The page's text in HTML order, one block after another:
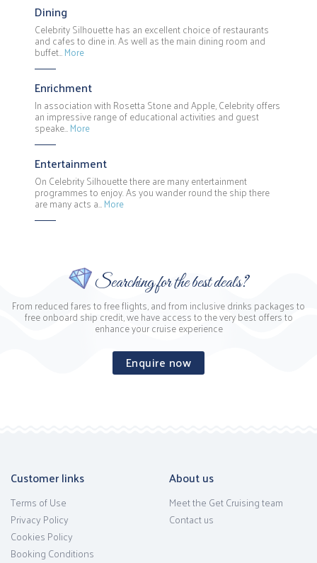
Dining
Celebrity Silhouette has an excellent choice of restaurants
and cafes to dine in. As well as the main dining room and
buffet…More
Enrichment
In association with Rosetta Stone and Apple, Celebrity offers
an impressive range of educational activities and guest
speake…More
Entertainment
On Celebrity Silhouette there are many entertainment
programmes to enjoy. As you wander round the ship there
are many acts a…More
Searching for the best deals?
From reduced fares to free flights, and from inclusive drinks packages to
free onboard ship credit, we have access to the very best offers to
enhance your cruise experience
Enquire now
Customer links
Terms of Use
Privacy Policy
Cookies Policy
Booking Conditions
About us
Meet the Get Cruising team
Contact us